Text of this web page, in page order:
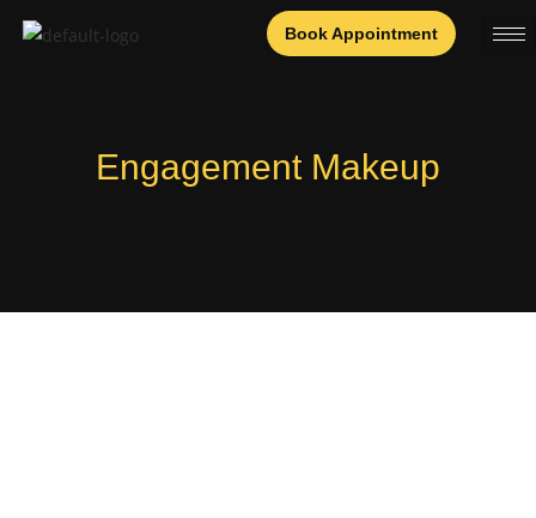
Book Appointment
Engagement Makeup